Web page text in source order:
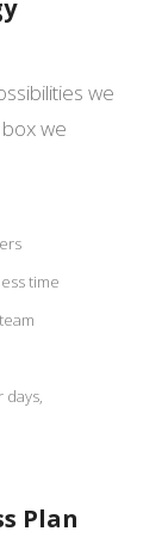
we
we
time
days,
Plan